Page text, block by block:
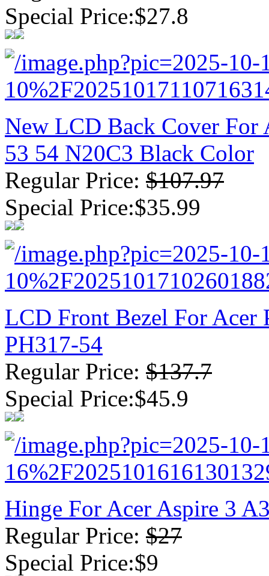
Special Price:$27.8
New LCD Back Cover For
53 54 N20C3 Black Color
Regular Price: $107.97
Special Price:$35.99
LCD Front Bezel For Acer
PH317-54
Regular Price: $137.7
Special Price:$45.9
Hinge For Acer Aspire 3
Regular Price: $27
Special Price:$9